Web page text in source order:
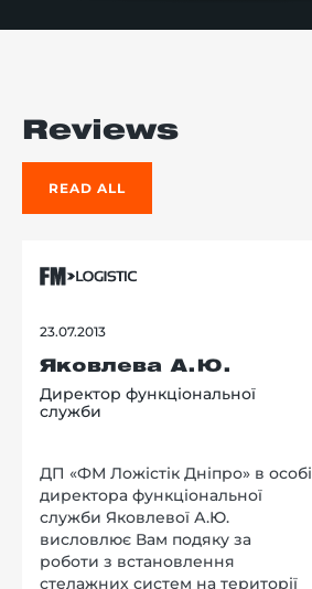
Reviews
READ ALL
23.07.2013
Яковлева А.Ю.
Директор функціональної
служби
ДП «ФМ Ложістік Дніпро» в особі
директора функціональної
служби Яковлевої А.Ю.
висловлює Вам подяку за
роботи з встановлення
стелажних систем на території